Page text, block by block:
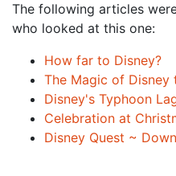
The following articles
who looked at this one:
How far to Disney?
The Magic of Disney
Disney's Typhoon
Celebration at
Disney Quest ~